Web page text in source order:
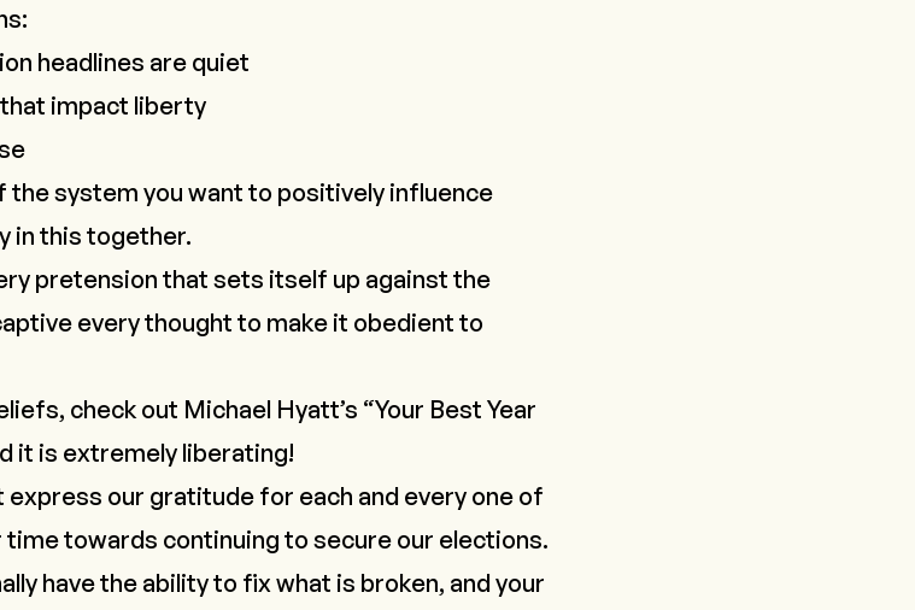
headlines are quiet
impact liberty
system you want to positively influence
in this together.
pretension that sets itself up against the
every thought to make it obedient to
check out Michael Hyatt’s “Your Best Year
it is extremely liberating!
express our gratitude for each and every one of
towards continuing to secure our elections.
have the ability to fix what is broken, and your